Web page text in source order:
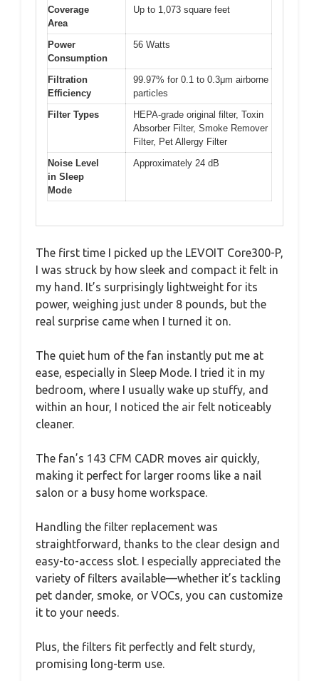
Coverage
Area
Up to 1,073 square feet
Power
Consumption
56 Watts
Filtration
Efficiency
99.97% for 0.1 to 0.3μm airborne
particles
Filter Types
HEPA-grade original filter, Toxin
Absorber Filter, Smoke Remover
Filter, Pet Allergy Filter
Noise Level
in Sleep
Mode
Approximately 24 dB
The first time I picked up the LEVOIT Core300-P,
I was struck by how sleek and compact it felt in
my hand. It’s surprisingly lightweight for its
power, weighing just under 8 pounds, but the
real surprise came when I turned it on.
The quiet hum of the fan instantly put me at
ease, especially in Sleep Mode. I tried it in my
bedroom, where I usually wake up stuffy, and
within an hour, I noticed the air felt noticeably
cleaner.
The fan’s 143 CFM CADR moves air quickly,
making it perfect for larger rooms like a nail
salon or a busy home workspace.
Handling the filter replacement was
straightforward, thanks to the clear design and
easy-to-access slot. I especially appreciated the
variety of filters available—whether it’s tackling
pet dander, smoke, or VOCs, you can customize
it to your needs.
Plus, the filters fit perfectly and felt sturdy,
promising long-term use.